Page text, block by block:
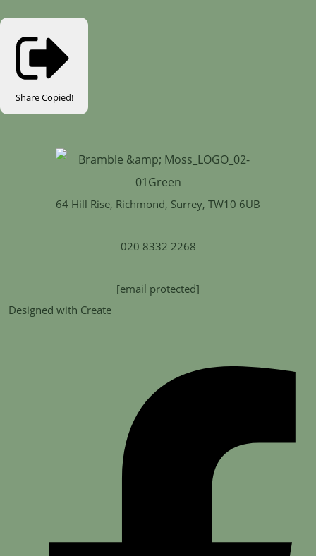
ShareCopied!
64 Hill Rise, Richmond, Surrey, TW10 6UB
020 8332 2268
[email protected]
Designed with Create